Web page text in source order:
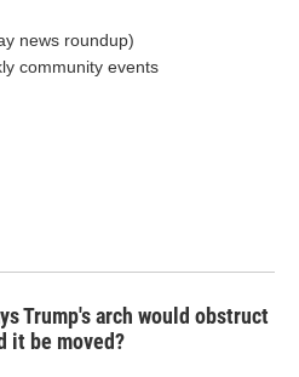
news roundup)
community events
Trump's arch would obstruct
it be moved?